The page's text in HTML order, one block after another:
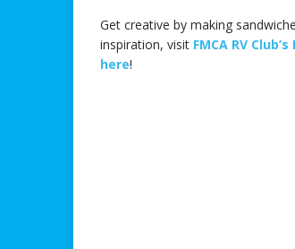
Get creative by making
inspiration, visit FMCA RV
here!